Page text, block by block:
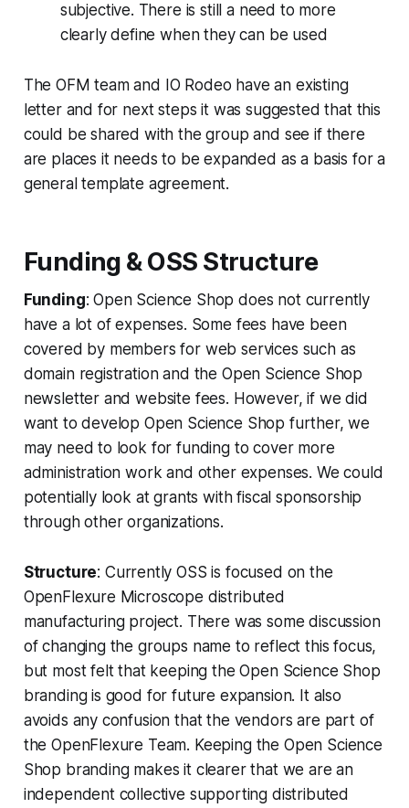
subjective. There is still a need to more
clearly define when they can be used
The OFM team and IO Rodeo have an existing
letter and for next steps it was suggested that this
could be shared with the group and see if there
are places it needs to be expanded as a basis for a
general template agreement.
Funding & OSS Structure
Funding: Open Science Shop does not currently
have a lot of expenses. Some fees have been
covered by members for web services such as
domain registration and the Open Science Shop
newsletter and website fees. However, if we did
want to develop Open Science Shop further, we
may need to look for funding to cover more
administration work and other expenses. We could
potentially look at grants with fiscal sponsorship
through other organizations.
Structure: Currently OSS is focused on the
OpenFlexure Microscope distributed
manufacturing project. There was some discussion
of changing the groups name to reflect this focus,
but most felt that keeping the Open Science Shop
branding is good for future expansion. It also
avoids any confusion that the vendors are part of
the OpenFlexure Team. Keeping the Open Science
Shop branding makes it clearer that we are an
independent collective supporting distributed